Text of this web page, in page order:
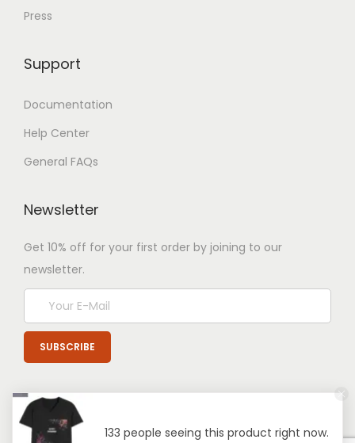
Press
Support
Documentation
Help Center
General FAQs
Newsletter
Get 10% off for your first order by joining to our
newsletter.
133 people seeing this product right now.